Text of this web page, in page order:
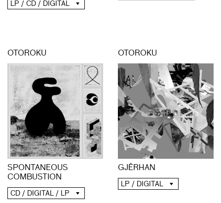
LP / CD / DIGITAL
OTOROKU
SPONTANEOUS
COMBUSTION
CD / DIGITAL / LP
OTOROKU
GJĒRHAN
LP / DIGITAL